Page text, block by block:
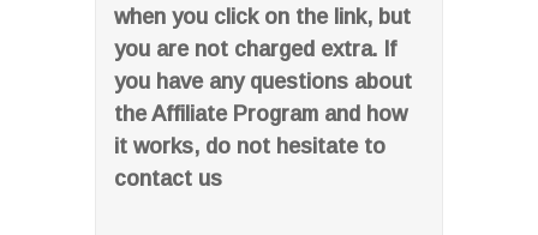
when you click on the link, but
you are not charged extra. If
you have any questions about
the Affiliate Program and how
it works, do not hesitate to
contact us